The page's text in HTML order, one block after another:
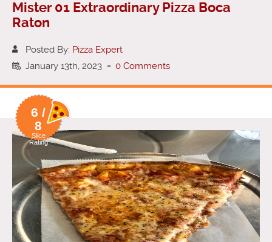
Mister 01 Extraordinary Pizza Boca
Raton
Posted By: Pizza Expert
January 13th, 2023 - 0 Comments
6 /
8
Slice
Rating